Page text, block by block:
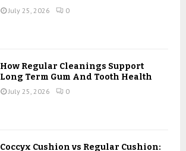
July 25, 2026 0
How Regular Cleanings Support
Long Term Gum And Tooth Health
July 25, 2026 0
Coccyx Cushion vs Regular Cushion: